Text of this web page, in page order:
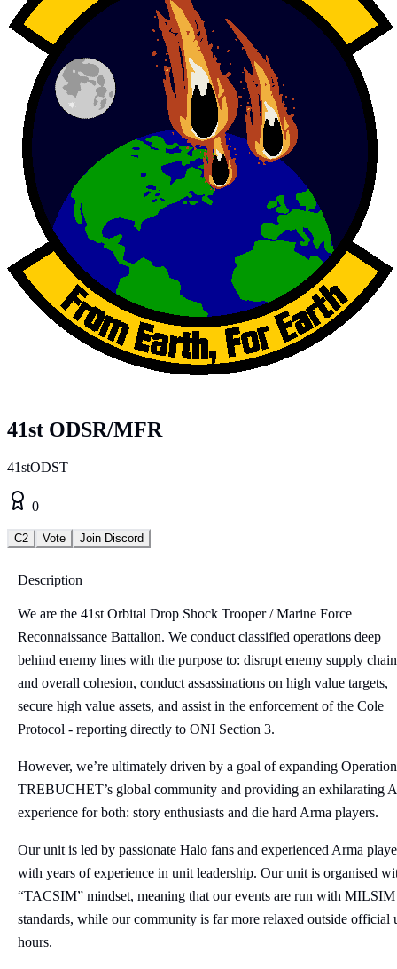
41st ODSR/MFR
41stODST
0
C2 Vote Join Discord
Description
We are the 41st Orbital Drop Shock Trooper / Marine Force
Reconnaissance Battalion. We conduct classified operations deep
behind enemy lines with the purpose to: disrupt enemy supply
and overall cohesion, conduct assassinations on high value targets,
secure high value assets, and assist in the enforcement of the Cole
Protocol - reporting directly to ONI Section 3.
However, we’re ultimately driven by a goal of expanding
TREBUCHET’s global community and providing an exhilarating
experience for both: story enthusiasts and die hard Arma players.
Our unit is led by passionate Halo fans and experienced Arma
with years of experience in unit leadership. Our unit is organised
“TACSIM” mindset, meaning that our events are run with MILSIM
standards, while our community is far more relaxed outside official
hours.